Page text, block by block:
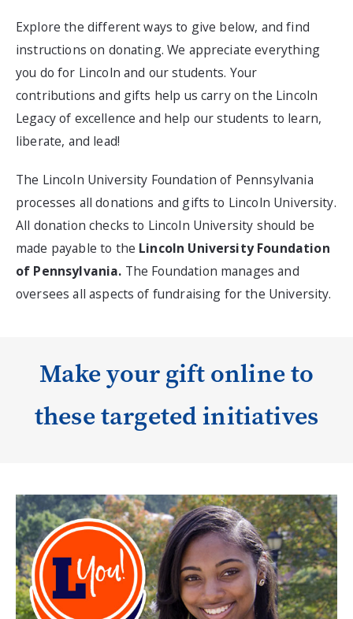
Explore the different ways to give below, and find
instructions on donating. We appreciate everything
you do for Lincoln and our students. Your
contributions and gifts help us carry on the Lincoln
Legacy of excellence and help our students to learn,
liberate, and lead!
The Lincoln University Foundation of Pennsylvania
processes all donations and gifts to Lincoln University.
All donation checks to Lincoln University should be
made payable to the Lincoln University Foundation
of Pennsylvania. The Foundation manages and
oversees all aspects of fundraising for the University.
Make your gift online to
these targeted initiatives